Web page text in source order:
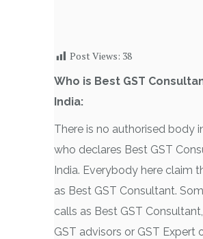
Post Views: 38
Who is Best GST
India:
There is no authorised body
who declares Best GST
India. Everybody here claim
as Best GST Consultant.
calls as Best GST
GST advisors or GST Expert